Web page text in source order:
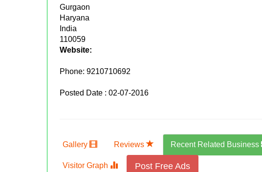
Gurgaon
Haryana
India
110059
Website:
Phone:9210710692
Posted Date : 02-07-2016
Gallery Reviews Recent Related Business
Visitor Graph Post Free Ads